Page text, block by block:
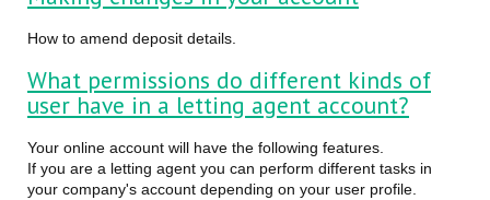
How to amend deposit details.
What permissions do different kinds of
user have in a letting agent account?
Your online account will have the following features.
If you are a letting agent you can perform different tasks in
your company's account depending on your user profile.